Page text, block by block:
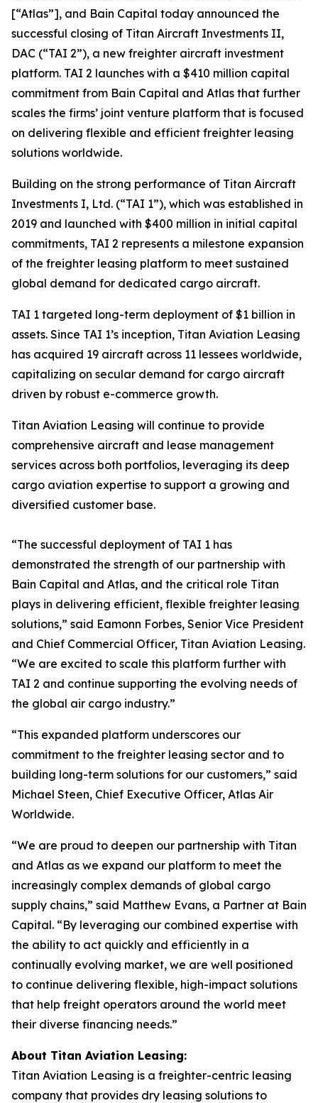
[“Atlas”], and Bain Capital today announced the
successful closing of Titan Aircraft Investments II,
DAC (“TAI 2”), a new freighter aircraft investment
platform. TAI 2 launches with a $410 million capital
commitment from Bain Capital and Atlas that further
scales the firms’ joint venture platform that is focused
on delivering flexible and efficient freighter leasing
solutions worldwide.
Building on the strong performance of Titan Aircraft
Investments I, Ltd. (“TAI 1”), which was established in
2019 and launched with $400 million in initial capital
commitments, TAI 2 represents a milestone expansion
of the freighter leasing platform to meet sustained
global demand for dedicated cargo aircraft.
TAI 1 targeted long-term deployment of $1 billion in
assets. Since TAI 1’s inception, Titan Aviation Leasing
has acquired 19 aircraft across 11 lessees worldwide,
capitalizing on secular demand for cargo aircraft
driven by robust e-commerce growth.
Titan Aviation Leasing will continue to provide
comprehensive aircraft and lease management
services across both portfolios, leveraging its deep
cargo aviation expertise to support a growing and
diversified customer base.
“The successful deployment of TAI 1 has
demonstrated the strength of our partnership with
Bain Capital and Atlas, and the critical role Titan
plays in delivering efficient, flexible freighter leasing
solutions,” said Eamonn Forbes, Senior Vice President
and Chief Commercial Officer, Titan Aviation Leasing.
“We are excited to scale this platform further with
TAI 2 and continue supporting the evolving needs of
the global air cargo industry.”
“This expanded platform underscores our
commitment to the freighter leasing sector and to
building long-term solutions for our customers,” said
Michael Steen, Chief Executive Officer, Atlas Air
Worldwide.
“We are proud to deepen our partnership with Titan
and Atlas as we expand our platform to meet the
increasingly complex demands of global cargo
supply chains,” said Matthew Evans, a Partner at Bain
Capital. “By leveraging our combined expertise with
the ability to act quickly and efficiently in a
continually evolving market, we are well positioned
to continue delivering flexible, high-impact solutions
that help freight operators around the world meet
their diverse financing needs.”
About Titan Aviation Leasing:
Titan Aviation Leasing is a freighter-centric leasing
company that provides dry leasing solutions to